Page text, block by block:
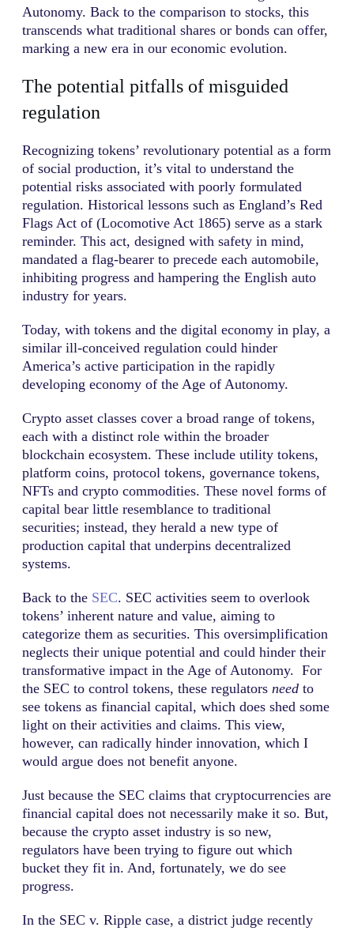
Autonomy. Back to the comparison to stocks, this
transcends what traditional shares or bonds can offer,
marking a new era in our economic evolution.
The potential pitfalls of misguided
regulation
Recognizing tokens’ revolutionary potential as a form
of social production, it’s vital to understand the
potential risks associated with poorly formulated
regulation. Historical lessons such as England’s Red
Flags Act of (Locomotive Act 1865) serve as a stark
reminder. This act, designed with safety in mind,
mandated a flag-bearer to precede each automobile,
inhibiting progress and hampering the English auto
industry for years.
Today, with tokens and the digital economy in play, a
similar ill-conceived regulation could hinder
America’s active participation in the rapidly
developing economy of the Age of Autonomy.
Crypto asset classes cover a broad range of tokens,
each with a distinct role within the broader
blockchain ecosystem. These include utility tokens,
platform coins, protocol tokens, governance tokens,
NFTs and crypto commodities. These novel forms of
capital bear little resemblance to traditional
securities; instead, they herald a new type of
production capital that underpins decentralized
systems.
Back to the SEC. SEC activities seem to overlook
tokens’ inherent nature and value, aiming to
categorize them as securities. This oversimplification
neglects their unique potential and could hinder their
transformative impact in the Age of Autonomy. For
the SEC to control tokens, these regulators need to
see tokens as financial capital, which does shed some
light on their activities and claims. This view,
however, can radically hinder innovation, which I
would argue does not benefit anyone.
Just because the SEC claims that cryptocurrencies are
financial capital does not necessarily make it so. But,
because the crypto asset industry is so new,
regulators have been trying to figure out which
bucket they fit in. And, fortunately, we do see
progress.
In the SEC v. Ripple case, a district judge recently